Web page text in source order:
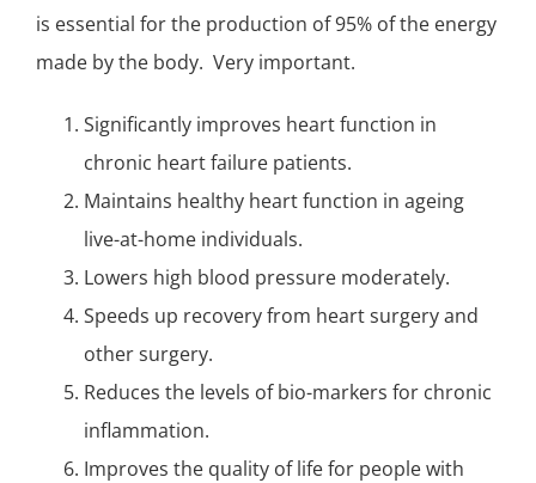
is essential for the production of 95% of the energy
made by the body. Very important.
Significantly improves heart function in
chronic heart failurepatients.
Maintains healthy heart function in ageing
live-at-home individuals.
Lowers high blood pressure moderately.
Speeds up recovery from heart surgery and
other surgery.
Reduces the levels of bio-markers for chronic
inflammation.
Improves the quality of life for people with